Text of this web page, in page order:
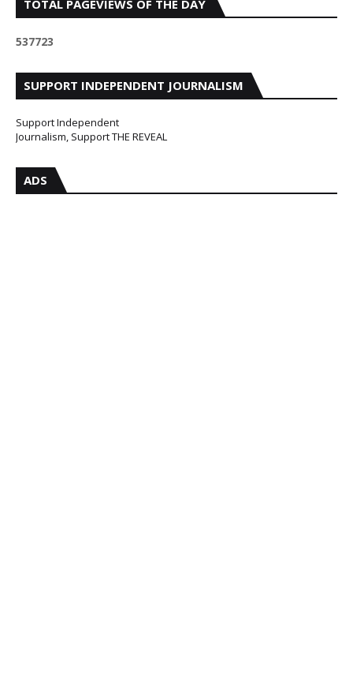
TOTAL PAGEVIEWS OF THE DAY
537723
SUPPORT INDEPENDENT JOURNALISM
Support Independent
Journalism, Support THE REVEAL
ADS